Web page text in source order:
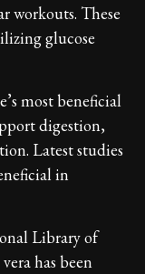
workouts. These
glucose
most beneficial
digestion,
Latest studies
in
Library of
has been